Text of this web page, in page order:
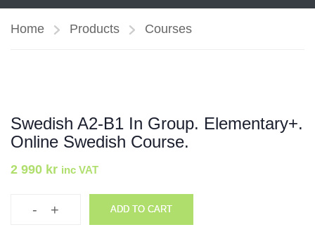
Home Products Courses
Swedish A2-B1 In Group. Elementary+.
Online Swedish Course.
2 990 kr inc VAT
- + ADD TO CART